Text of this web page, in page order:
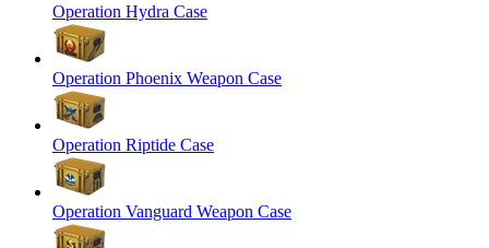
Operation Hydra Case
Operation Phoenix Weapon Case
Operation Riptide Case
Operation Vanguard Weapon Case